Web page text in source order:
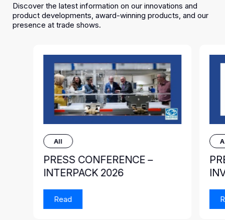
Discover the latest information on our innovations and
product developments, award-winning products, and our
presence at trade shows.
All
PRESS CONFERENCE –
INTERPACK 2026
Read